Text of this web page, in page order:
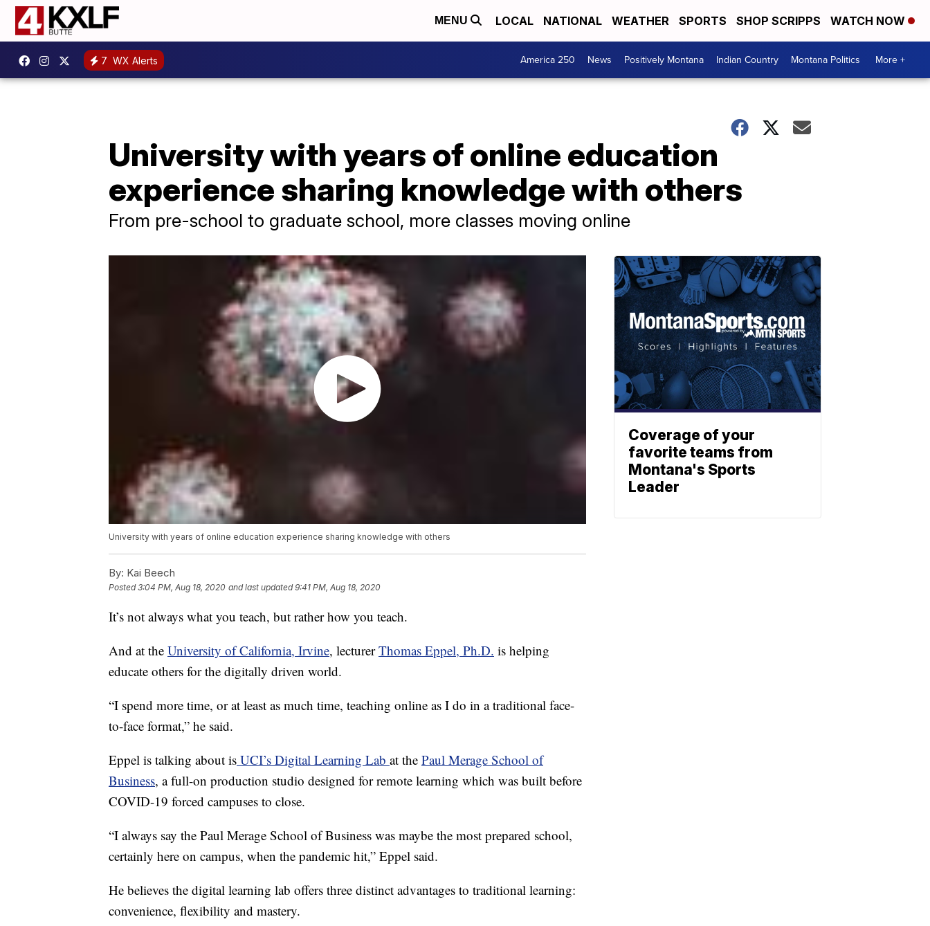
MENU LOCAL NATIONAL WEATHER SPORTS SHOP SCRIPPS WATCH NOW
7 WX Alerts America 250 News Positively Montana Indian Country Montana Politics More +
University with years of online education
experience sharing knowledge with others
From pre-school to graduate school, more classes moving online
University with years of online education experience sharing knowledge with others
By: Kai Beech
Posted3:04 PM, Aug 18, 2020 and last updated 9:41 PM, Aug 18, 2020
It’s not always what you teach, but rather how you teach.
And at the University of California, Irvine, lecturerThomas Eppel, Ph.D. is helping
educate others for the digitally driven world.
“I spend more time, or at least as much time, teaching online as I do in a traditional face-
to-face format,” he said.
Eppel is talking about is UCI’s Digital Learning Lab at the Paul Merage School of
Business, a full-on production studio designed for remote learning which was built before
COVID-19 forced campuses to close.
“I always say the Paul Merage School of Business was maybe the most prepared school,
certainly here on campus, when the pandemic hit,” Eppel said.
He believes the digital learning lab offers three distinct advantages to traditional learning:
convenience, flexibility and mastery.
Coverage of your
favorite teams from
Montana's Sports
Leader